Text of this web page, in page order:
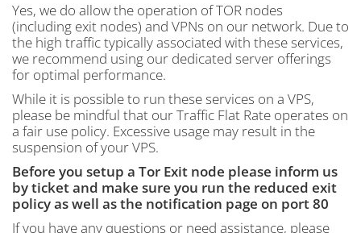
Yes, we do allow the operation of TOR nodes
(including exit nodes) and VPNs on our network. Due to
the high traffic typically associated with these services,
we recommend using our dedicated server offerings
for optimal performance.
While it is possible to run these services on a VPS,
please be mindful that our Traffic Flat Rate operates on
a fair use policy. Excessive usage may result in the
suspension of your VPS.
Before you setup a Tor Exit node please inform us
by ticket and make sure you run the reduced exit
policy as well as the notification page on port 80
If you have any questions or need assistance, please